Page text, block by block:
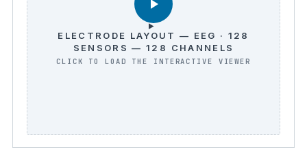
ELECTRODE LAYOUT — EEG · 128
SENSORS — 128 CHANNELS